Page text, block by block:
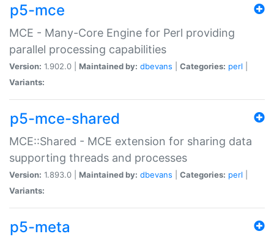
p5-mce
MCE - Many-Core Engine for Perl providing
parallel processing capabilities
Version: 1.902.0 | Maintained by: dbevans Categories: perl
Variants:
p5-mce-shared
MCE::Shared - MCE extension for sharing data
supporting threads and processes
Version: 1.893.0 | Maintained by: dbevans Categories: perl
Variants:
p5-meta